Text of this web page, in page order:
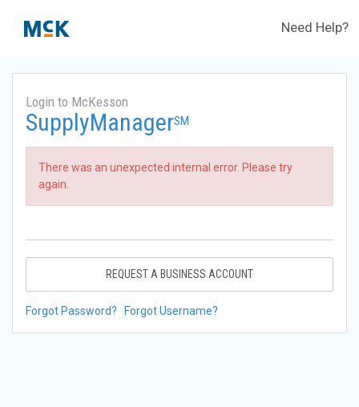
Need Help?
Login to McKesson
SupplyManagerSM
There was an unexpected internal error. Please try
again.
REQUEST A BUSINESS ACCOUNT
Forgot Password? Forgot Username?